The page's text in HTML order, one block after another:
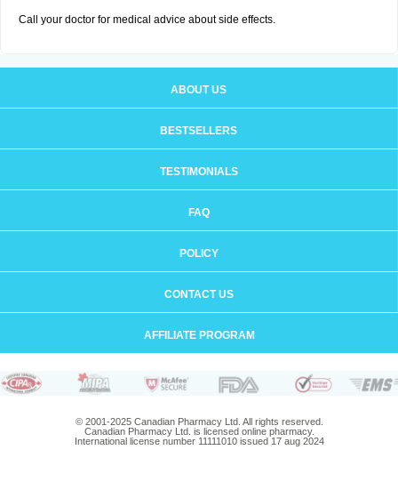
Call your doctor for medical advice about side effects.
ABOUT US
BESTSELLERS
TESTIMONIALS
FAQ
POLICY
CONTACT US
AFFILIATE PROGRAM
© 2001-2025 Canadian Pharmacy Ltd. All rights reserved.
Canadian Pharmacy Ltd. is licensed online pharmacy.
International license number 11111010 issued 17 aug 2024